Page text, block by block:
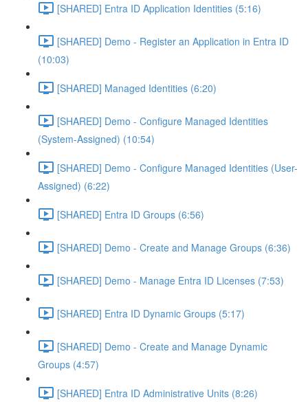
[SHARED] Entra ID Application Identities (5:16)
[SHARED] Demo - Register an Application in Entra ID
(10:03)
[SHARED] Managed Identities (6:20)
[SHARED] Demo - Configure Managed Identities
(System-Assigned) (10:54)
[SHARED] Demo - Configure Managed Identities (User-
Assigned) (6:22)
[SHARED] Entra ID Groups (6:56)
[SHARED] Demo - Create and Manage Groups (6:36)
[SHARED] Demo - Manage Entra ID Licenses (7:53)
[SHARED] Entra ID Dynamic Groups (5:17)
[SHARED] Demo - Create and Manage Dynamic
Groups (4:57)
[SHARED] Entra ID Administrative Units (8:26)